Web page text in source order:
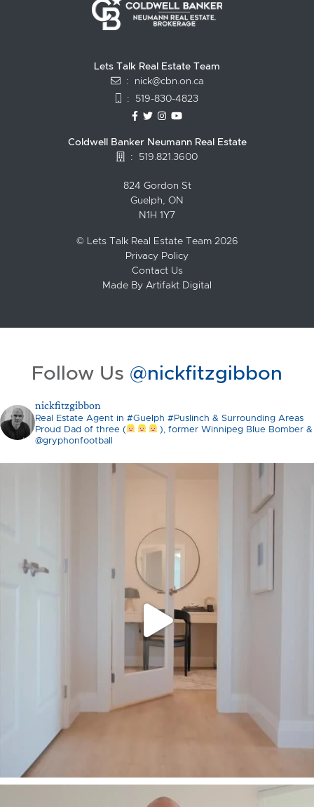
Lets Talk Real Estate Team
: nick@cbn.on.ca
: 519-830-4823
https://www.facebook.com/
https://twitter.com/
https://www.instagram.com/
https://www.youtube.com/
Coldwell Banker Neumann Real Estate
: 519.821.3600
824 Gordon St
Guelph, ON
N1H 1Y7
© Lets Talk Real Estate Team 2026
Privacy Policy
Contact Us
Made By Artifakt Digital
Follow Us @nickfitzgibbon
nickfitzgibbon
Real Estate Agent in #Guelph #Puslinch & Surrounding Areas
Proud Dad of three (
), former Winnipeg Blue Bomber &
@gryphonfootball